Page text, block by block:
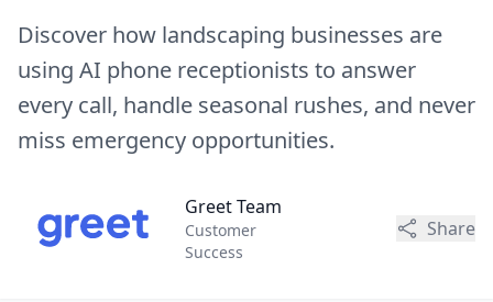
Discover how landscaping businesses are
using AI phone receptionists to answer
every call, handle seasonal rushes, and never
miss emergency opportunities.
Greet Team
Customer
Success
Share